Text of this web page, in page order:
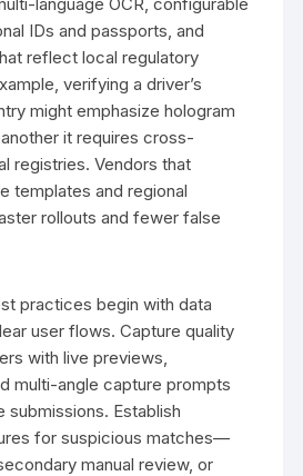
IDs and passports, and
reflect local regulatory
verifying a driver’s
might emphasize hologram
it requires cross-
registries. Vendors that
templates and regional
rollouts and fewer false
practices begin with data
user flows. Capture quality
with live previews,
multi-angle capture prompts
submissions. Establish
for suspicious matches—
manual review, or